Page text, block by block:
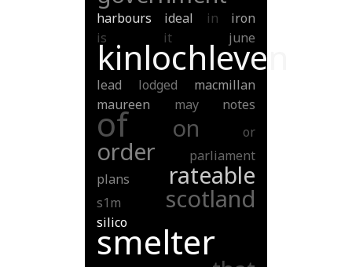
harbours ideal in
iron
is
it june
kinlochleven
lead lodged
macmillan
maureen
may notes
of on or
order
parliament
plans
rateable
s1m scotland
silico
smelter